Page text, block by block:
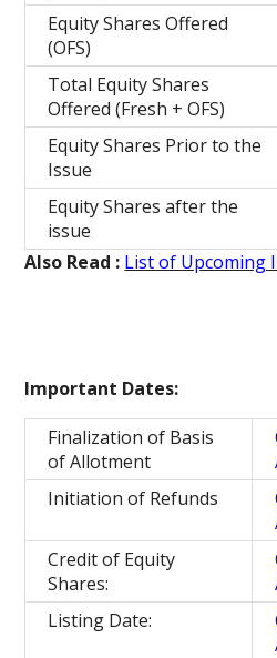
Equity Shares Offered
(OFS)
Total Equity Shares
Offered (Fresh + OFS)
Equity Shares Prior to the
Issue
Equity Shares after the
issue
Also Read : List of Upcoming
Important Dates:
Finalization of Basis
of Allotment
Initiation of Refunds
Credit of Equity
Shares:
Listing Date: